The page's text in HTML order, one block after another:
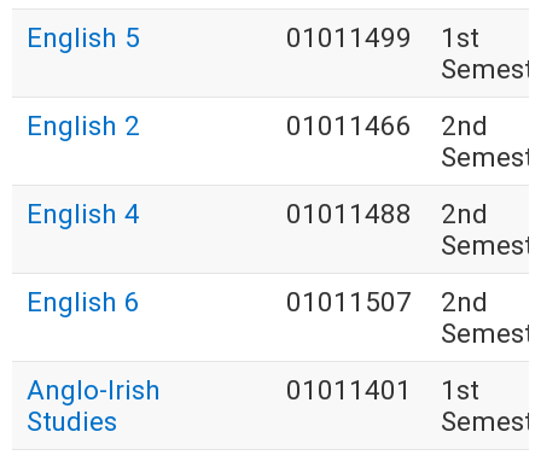
English 5
01011499
1st
English 2
01011466
2nd
English 4
01011488
2nd
English 6
01011507
2nd
Anglo-Irish
Studies
01011401
1st